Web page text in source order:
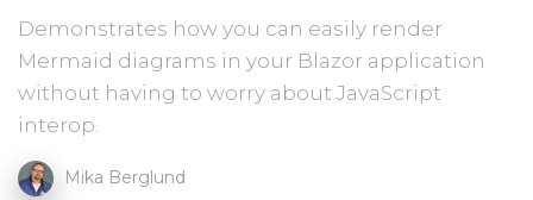
Demonstrates how you can easily render
Mermaid diagrams in your Blazor application
without having to worry about JavaScript
interop.
Mika Berglund